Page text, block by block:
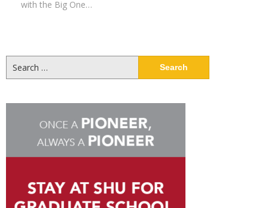
with the Big One…
for: